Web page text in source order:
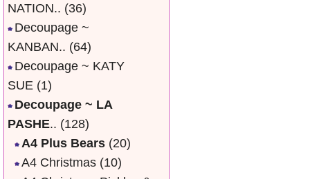
NATION.. (36)
Decoupage ~
KANBAN.. (64)
Decoupage ~ KATY
SUE (1)
Decoupage ~ LA
PASHE.. (128)
A4 Plus Bears (20)
A4 Christmas (10)